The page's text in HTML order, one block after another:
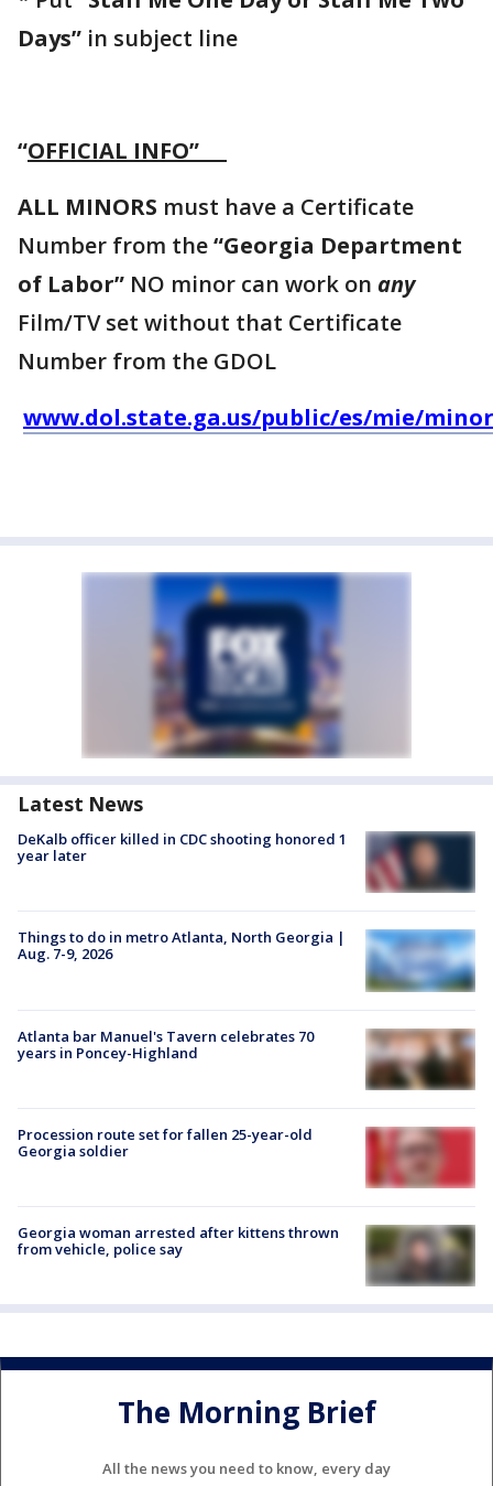
Days” in subject line
“OFFICIAL INFO”
ALL MINORS must have a Certificate
Number from the“Georgia Department
of Labor” NO minor can work on any
Film/TV set without that Certificate
Number from the GDOL
www.dol.state.ga.us/public/es/mie/
Latest News
DeKalb officer killed in CDC shooting honored 1
year later
Things to do in metro Atlanta, North Georgia |
Aug. 7-9, 2026
Atlanta bar Manuel's Tavern celebrates 70
years in Poncey-Highland
Procession route set for fallen 25-year-old
Georgia soldier
Georgia woman arrested after kittens thrown
from vehicle, police say
The Morning Brief
All the news you need to know, every day